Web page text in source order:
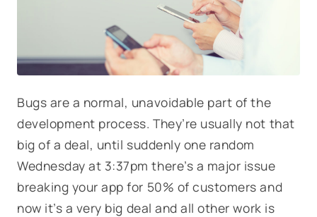
Bugs are a normal, unavoidable part of the
development process. They’re usually not that
big of a deal, until suddenly one random
Wednesday at 3:37pm there’s a major issue
breaking your app for 50% of customers and
now it’s a very big deal and all other work is